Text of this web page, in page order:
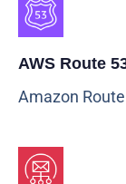
AWS Route
Amazon